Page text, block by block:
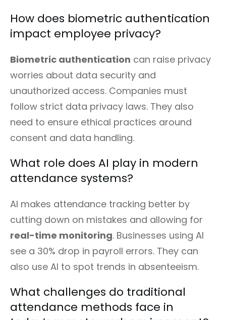
How does biometric authentication
impact employee privacy?
Biometric authentication can raise privacy
worries about data security and
unauthorized access. Companies must
follow strict data privacy laws. They also
need to ensure ethical practices around
consent and data handling.
What role does AI play in modern
attendance systems?
AI makes attendance tracking better by
cutting down on mistakes and allowing for
real-time monitoring. Businesses using AI
see a 30% drop in payroll errors. They can
also use AI to spot trends in absenteeism.
What challenges do traditional
attendance methods face in